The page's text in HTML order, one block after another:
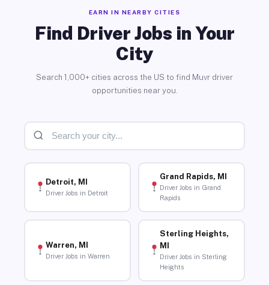
EARN IN NEARBY CITIES
Find Driver Jobs in Your
City
Search 1,000+ cities across the US to find Muvr driver
opportunities near you.
Detroit, MI
Driver Jobs in Detroit
Grand Rapids, MI
Driver Jobs in Grand
Rapids
Warren, MI
Driver Jobs in Warren
Sterling Heights,
MI
Driver Jobs in Sterling
Heights